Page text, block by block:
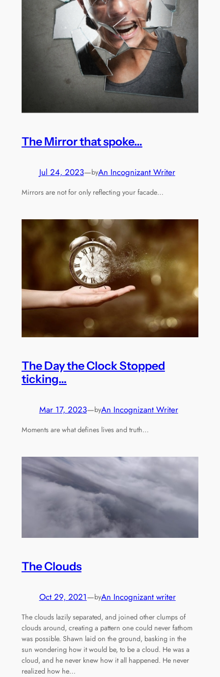
The Mirror that spoke…
Jul 24, 2023—byAn Incognizant Writer
Mirrors are not for only reflecting your facade…
The Day the Clock Stopped
ticking…
Mar 17, 2023—byAn Incognizant Writer
Moments are what defines lives and truth…
The Clouds
Oct 29, 2021—byAn Incognizant writer
The clouds lazily separated, and joined other clumps of
clouds around, creating a pattern one could never fathom
was possible. Shawn laid on the ground, basking in the
sun wondering how it would be, to be a cloud. He was a
cloud, and he never knew how it all happened. He never
realized how he…